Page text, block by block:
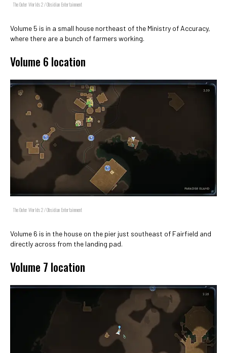
The Outer Worlds 2 / Obsidian Entertainment
Volume 5 is in a small house northeast of the Ministry of Accuracy,
where there are a bunch of farmers working.
Volume 6 location
The Outer Worlds 2 / Obsidian Entertainment
Volume 6 is in the house on the pier just southeast of Fairfield and
directly across from the landing pad.
Volume 7 location